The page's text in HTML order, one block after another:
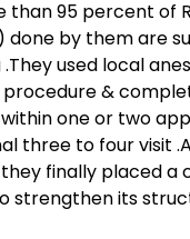
than 95 percent of
by them are
used local
&
one or two
three to four visit
finally placed a
strengthen its